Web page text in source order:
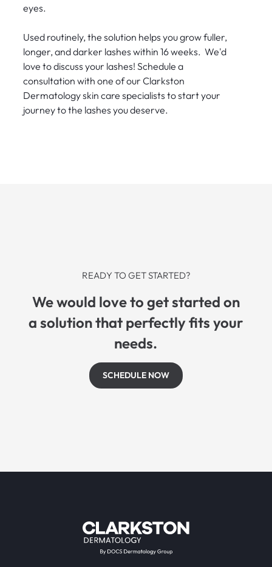
eyes.
Used routinely, the solution helps you grow fuller,
longer, and darker lashes within 16 weeks. We'd
love to discuss your lashes! Schedule a
consultation with one of our Clarkston
Dermatology skin care specialists to start your
journey to the lashes you deserve.
READY TO GET STARTED?
We would love to get started on
a solution that perfectly fits your
needs.
SCHEDULE NOW